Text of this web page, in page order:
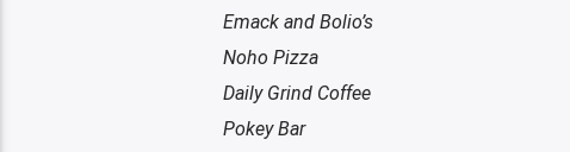
Emack and Bolio’s
Noho Pizza
Daily Grind Coffee
Pokey Bar